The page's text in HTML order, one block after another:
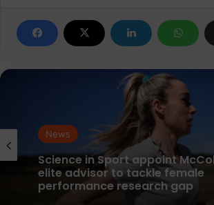
News
parkrun Joins Forces with The
5K Challenge to Help Get One
People Moving Across the UK
News